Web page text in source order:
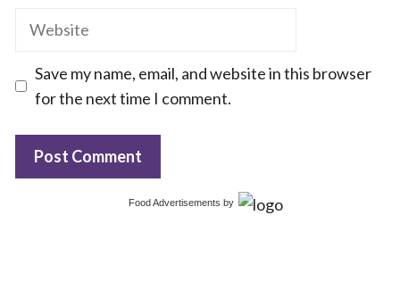
Website
Save my name, email, and website in this browser
for the next time I comment.
Food Advertisements by